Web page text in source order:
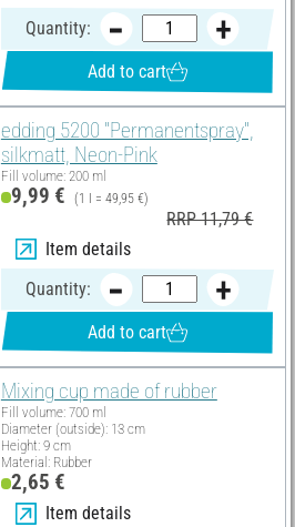
Quantity:
Add to cart
edding 5200 "Permanentspray",
silkmatt, Neon-Pink
Fill volume: 200 ml
9,99 € (1 l = 49,95 €)
RRP 11,79 €
Item details
Quantity:
Add to cart
Mixing cup made of rubber
Fill volume: 700 ml
Diameter (outside): 13 cm
Height: 9 cm
Material: Rubber
2,65 €
Item details